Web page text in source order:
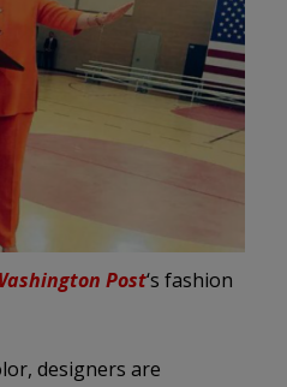
Post‘s fashion
designers are